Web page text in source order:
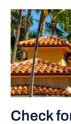
Check